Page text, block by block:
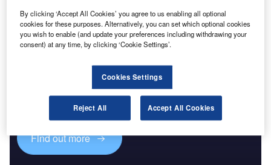
Discover B2B Marketing That Performs
Combine business intelligence and editorial excellence to
reach engaged professionals across 36 leading media
Find out more
By clicking ‘Accept All Cookies’ you agree to us enabling all optional
cookies for these purposes. Alternatively, you can set which optional cookies
you wish to enable (and update your preferences including withdrawing your
consent) at any time, by clicking ‘Cookie Settings’.
Cookies Settings
Reject All Accept All Cookies